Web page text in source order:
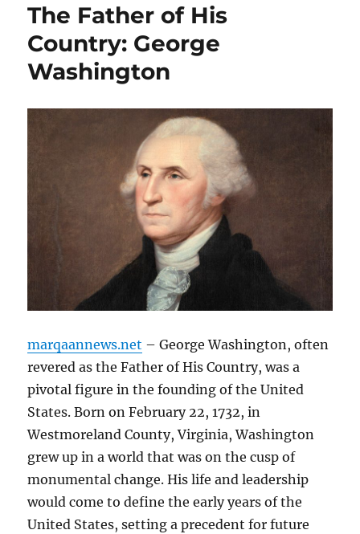
The Father of His
Country: George
Washington
marqaannews.net – George Washington, often
revered as the Father of His Country, was a
pivotal figure in the founding of the United
States. Born on February 22, 1732, in
Westmoreland County, Virginia, Washington
grew up in a world that was on the cusp of
monumental change. His life and leadership
would come to define the early years of the
United States, setting a precedent for future